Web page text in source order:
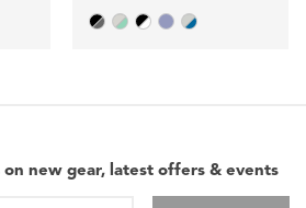
new gear, latest offers & events